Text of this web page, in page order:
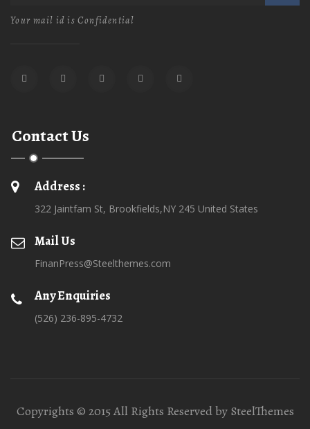
Your mail id is Confidential
Contact Us
Address :
322 Jaintfam St, Brookfields,NY 245 United States
Mail Us
FinanPress@Steelthemes.com
Any Enquiries
(526) 236-895-4732
Copyrights © 2015 All Rights Reserved by SteelThemes